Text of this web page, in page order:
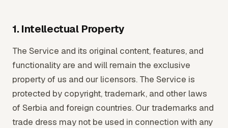
1. Intellectual Property
The Service and its original content, features, and
functionality are and will remain the exclusive
property of us and our licensors. The Service is
protected by copyright, trademark, and other laws
of Serbia and foreign countries. Our trademarks and
trade dress may not be used in connection with any